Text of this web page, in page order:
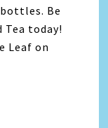
Be
today!
Leaf on